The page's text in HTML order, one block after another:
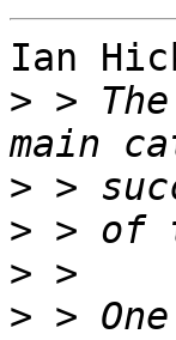
Ian
> >
>
>
>
> >